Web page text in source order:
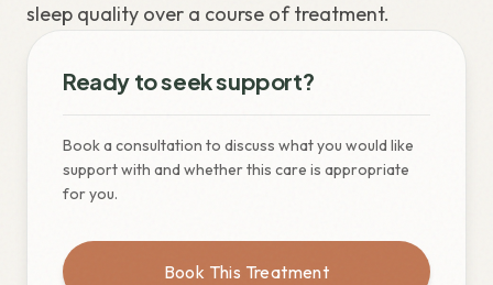
sleep quality over a course of treatment.
Ready to seek support?
Book a consultation to discuss what you would like
support with and whether this care is appropriate
for you.
Book This Treatment